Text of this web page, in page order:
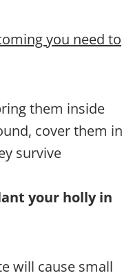
you need to
them inside
cover them in
survive
your holly in
will cause small